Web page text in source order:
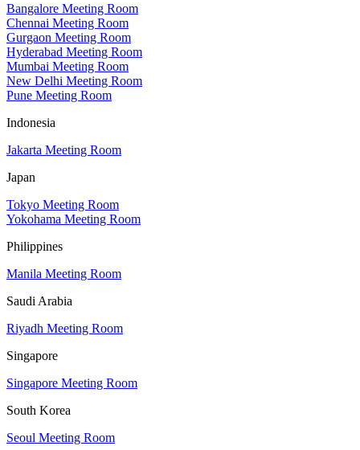
Bangalore Meeting Room
Chennai Meeting Room
Gurgaon Meeting Room
Hyderabad Meeting Room
Mumbai Meeting Room
New Delhi Meeting Room
Pune Meeting Room
Indonesia
Jakarta Meeting Room
Japan
Tokyo Meeting Room
Yokohama Meeting Room
Philippines
Manila Meeting Room
Saudi Arabia
Riyadh Meeting Room
Singapore
Singapore Meeting Room
South Korea
Seoul Meeting Room